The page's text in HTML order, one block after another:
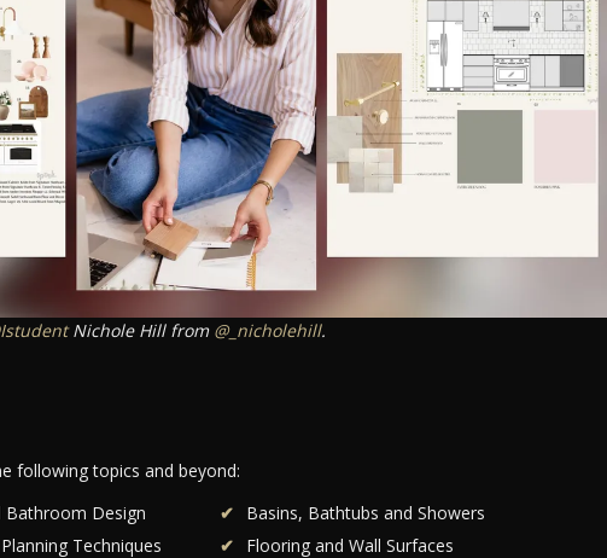
Nichole Hill from @_nicholehill.
following topics and beyond:
Design
Techniques
Basins, Bathtubs and Showers
Flooring and Wall Surfaces